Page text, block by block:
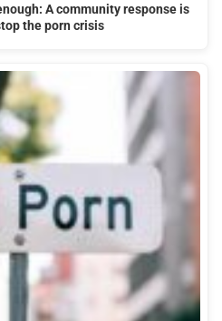
A community response is
the porn crisis